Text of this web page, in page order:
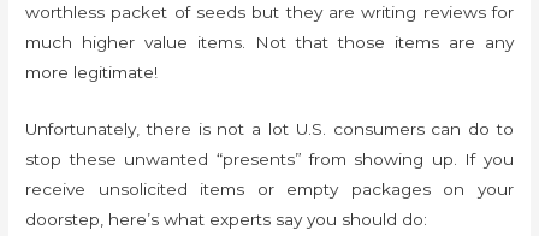
worthless packet of seeds but they are writing reviews for
much higher value items. Not that those items are any
more legitimate!
Unfortunately, there is not a lot U.S. consumers can do to
stop these unwanted “presents” from showing up. If you
receive unsolicited items or empty packages on your
doorstep, here’s what experts say you should do: